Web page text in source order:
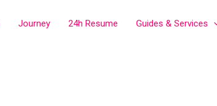
Journey 24h Resume Guides & Services